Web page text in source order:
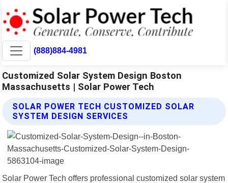
(888)884-4981
Customized Solar System Design Boston
Massachusetts | Solar Power Tech
SOLAR POWER TECH CUSTOMIZED SOLAR
SYSTEM DESIGN SERVICES
Solar Power Tech offers professional customized solar system